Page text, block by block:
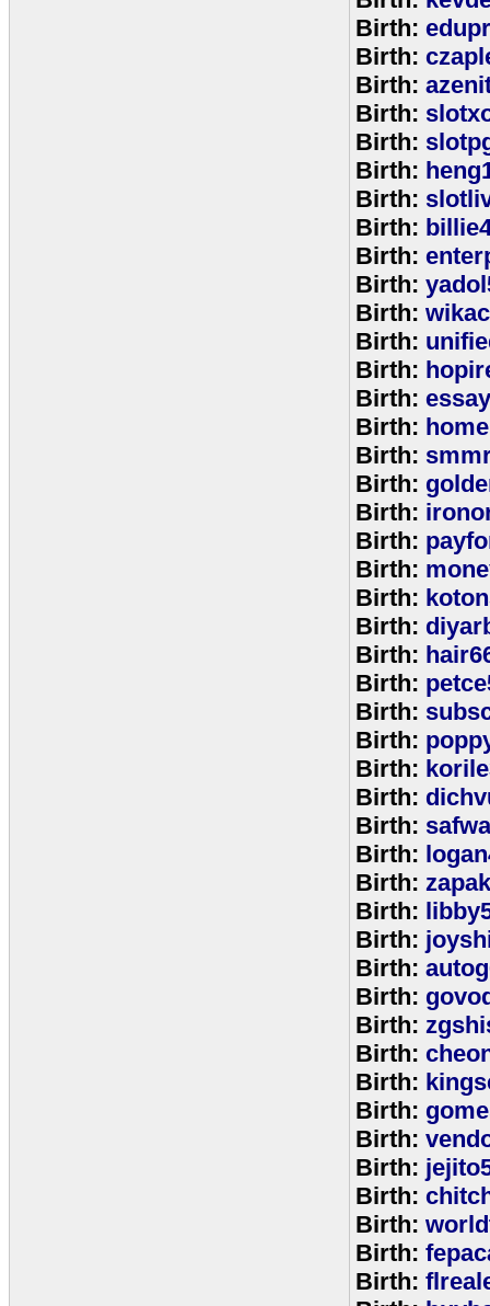
Birth:
Birth:
Birth:
Birth:
Birth:
Birth:
Birth:
Birth:
Birth:
Birth:
Birth:
Birth:
Birth:
Birth:
Birth:
Birth:
Birth:
Birth:
Birth:
Birth:
Birth:
Birth:
Birth:
Birth:
Birth:
Birth:
Birth:
Birth:
Birth:
Birth:
Birth:
Birth:
Birth:
Birth:
Birth:
Birth:
Birth:
Birth:
Birth:
Birth:
Birth:
Birth:
Birth:
Birth:
Birth: